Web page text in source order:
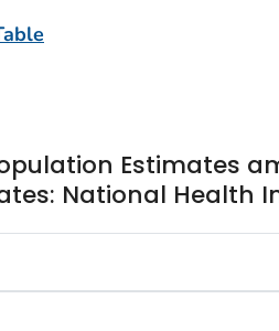
Estimates
National Health